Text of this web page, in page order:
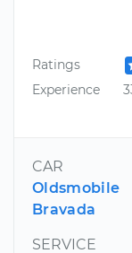
Ratings
Experience
CAR
Oldsmobile
Bravada
SERVICE